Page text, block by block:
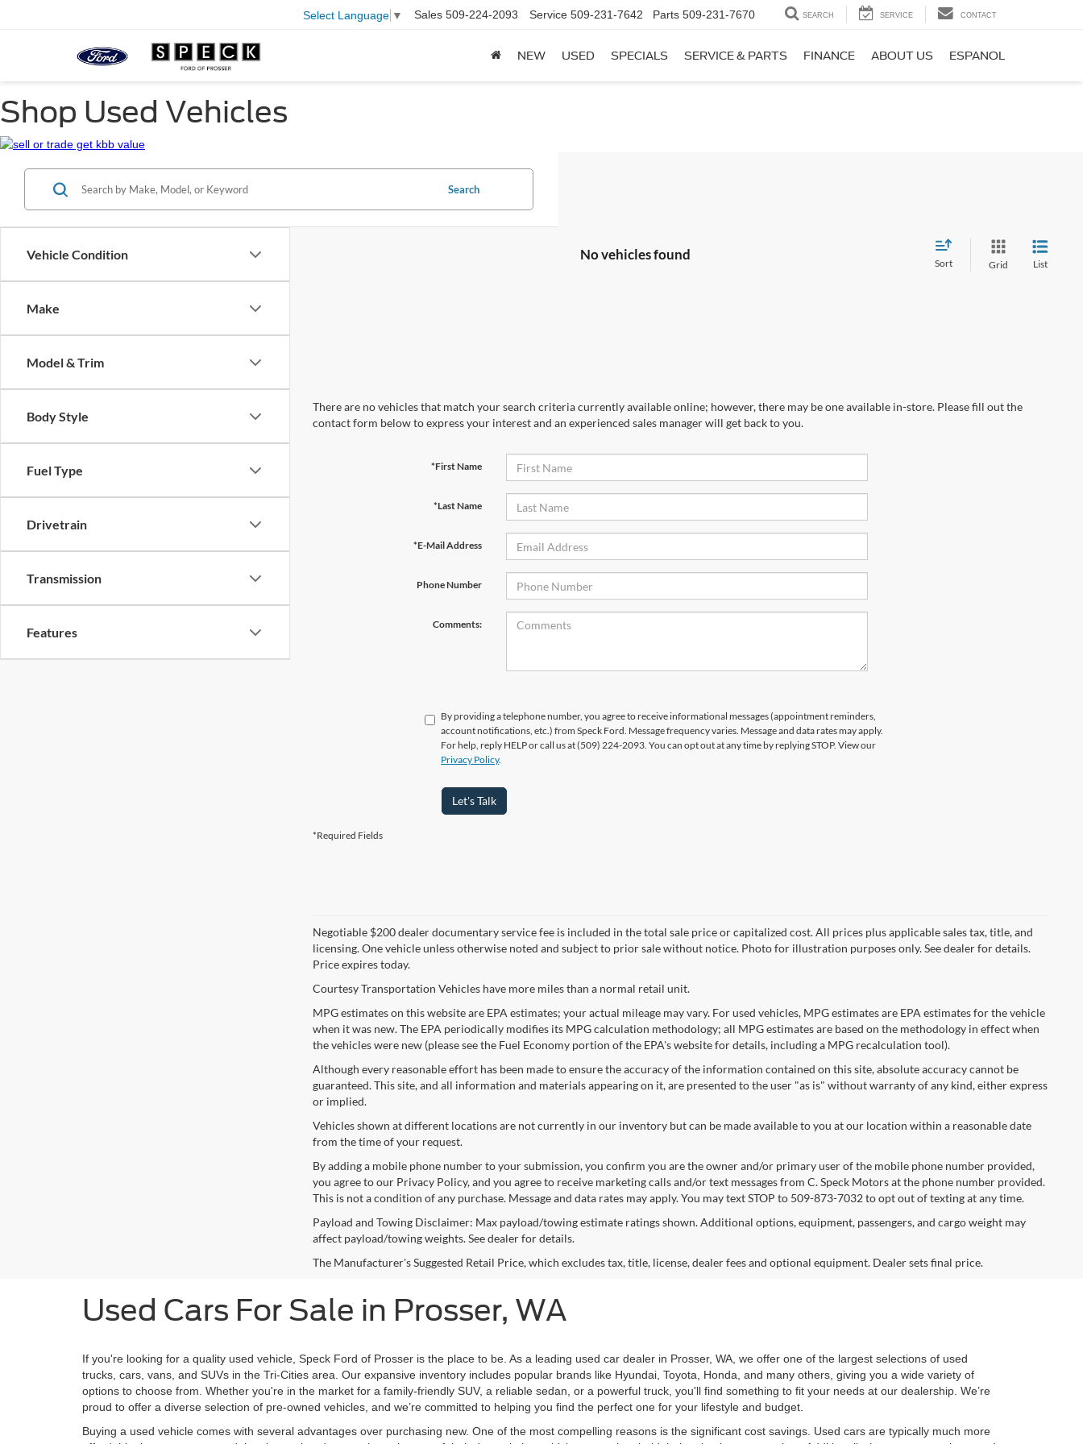
Select Language ▼ Sales 509-224-2093 Service 509-231-7642 Parts 509-231-7670 SEARCH SERVICE CONTACT
NEW USED SPECIALS SERVICE & PARTS FINANCE ABOUT US ESPANOL
Shop Used Vehicles
Vehicle Condition
Make
Model & Trim
Body Style
Fuel Type
Drivetrain
Transmission
Features
Search
No vehicles found
Sort Grid List
There are no vehicles that match your search criteria currently available online; however, there may be one available in-store. Please fill out the
contact form below to express your interest and an experienced sales manager will get back to you.
*First Name
*Last Name
*E-Mail Address
Phone Number
Comments:
By providing a telephone number, you agree to receive informational messages (appointment reminders,
account notifications, etc.) from Speck Ford. Message frequency varies. Message and data rates may apply.
For help, reply HELP or call us at (509) 224-2093. You can opt out at any time by replying STOP. View our
Privacy Policy.
Let's Talk
*Required Fields
Negotiable $200 dealer documentary service fee is included in the total sale price or capitalized cost. All prices plus applicable sales tax, title, and
licensing. One vehicle unless otherwise noted and subject to prior sale without notice. Photo for illustration purposes only. See dealer for details.
Price expires today.
Courtesy Transportation Vehicles have more miles than a normal retail unit.
MPG estimates on this website are EPA estimates; your actual mileage may vary. For used vehicles, MPG estimates are EPA estimates for the vehicle
when it was new. The EPA periodically modifies its MPG calculation methodology; all MPG estimates are based on the methodology in effect when
the vehicles were new (please see the Fuel Economy portion of the EPA's website for details, including a MPG recalculation tool).
Although every reasonable effort has been made to ensure the accuracy of the information contained on this site, absolute accuracy cannot be
guaranteed. This site, and all information and materials appearing on it, are presented to the user "as is" without warranty of any kind, either express
or implied.
Vehicles shown at different locations are not currently in our inventory but can be made available to you at our location within a reasonable date
from the time of your request.
By adding a mobile phone number to your submission, you confirm you are the owner and/or primary user of the mobile phone number provided,
you agree to our Privacy Policy, and you agree to receive marketing calls and/or text messages from C. Speck Motors at the phone number provided.
This is not a condition of any purchase. Message and data rates may apply. You may text STOP to 509-873-7032 to opt out of texting at any time.
Payload and Towing Disclaimer: Max payload/towing estimate ratings shown. Additional options, equipment, passengers, and cargo weight may
affect payload/towing weights. See dealer for details.
The Manufacturer's Suggested Retail Price, which excludes tax, title, license, dealer fees and optional equipment. Dealer sets final price.
Used Cars For Sale in Prosser, WA
If you're looking for a quality used vehicle, Speck Ford of Prosser is the place to be. As a leading used car dealer in Prosser, WA, we offer one of the largest selections of used
trucks, cars, vans, and SUVs in the Tri-Cities area. Our expansive inventory includes popular brands like Hyundai, Toyota, Honda, and many others, giving you a wide variety of
options to choose from. Whether you're in the market for a family-friendly SUV, a reliable sedan, or a powerful truck, you'll find something to fit your needs at our dealership. We’re
proud to offer a diverse selection of pre-owned vehicles, and we’re committed to helping you find the perfect one for your lifestyle and budget.
Buying a used vehicle comes with several advantages over purchasing new. One of the most compelling reasons is the significant cost savings. Used cars are typically much more